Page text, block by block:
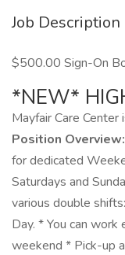
Job Description
$500.00 Sign-On
*NEW*
Mayfair Care
Position Overview:
for dedicated
Saturdays and
various double
Day. * You can
weekend * Pick-up